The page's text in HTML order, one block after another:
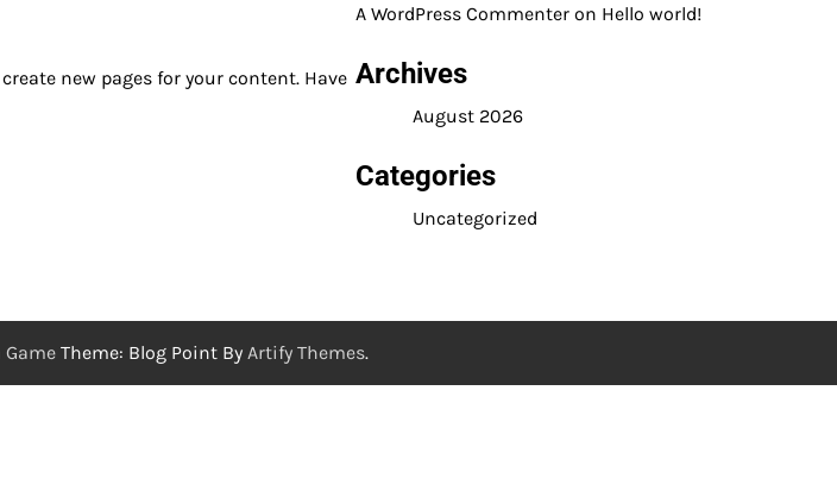
new pages for your content. Have
A WordPress Commenter on Hello world!
Archives
August 2026
Categories
Uncategorized
Theme: Blog Point By Artify Themes.